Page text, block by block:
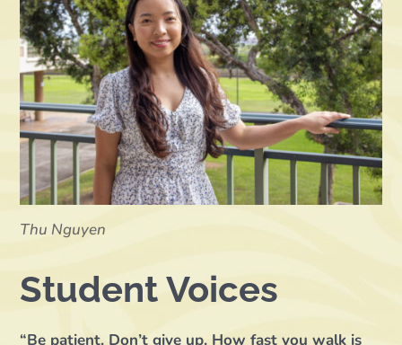
Thu Nguyen
Student Voices
“Be patient. Don’t give up. How fast you walk is